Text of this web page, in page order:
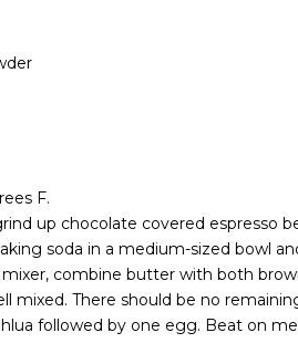
F.
up chocolate covered espresso
soda in a medium-sized bowl
combine butter with both
mixed. There should be no
followed by one egg. Beat on